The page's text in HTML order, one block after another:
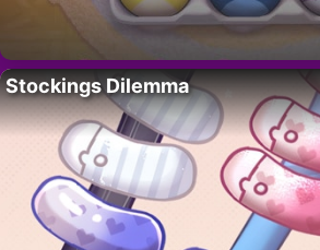
Stockings Dilemma